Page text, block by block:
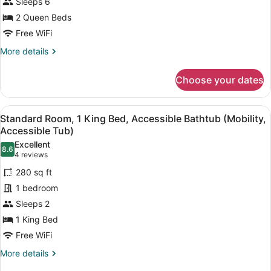
Suite,
1
Pool
2 Queen Beds
Free WiFi
More details
More
1
Bedroom,
Pool
View
Choose your dates
View
all
photos
for
Standard
Room,
1
King
Bed,
Accessible
Bathtub
A Keurig coffee machine with a
6
Standard Room, 1 King Bed, Accessible Bathtub (Mobility,
Accessible Tub)
8.68.6 out of 10
Excellent
4 reviews
(4
reviews)
280 sq ft
1 bedroom
Sleeps 2
1 King Bed
Free WiFi
More details
More